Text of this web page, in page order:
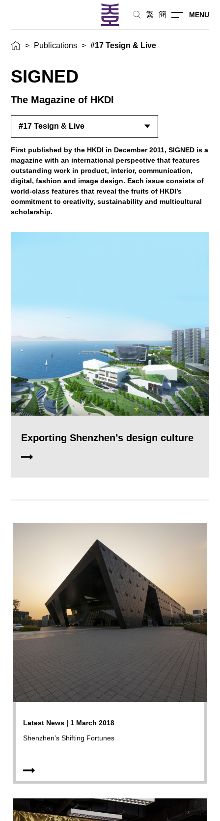
繁 簡 MENU
> Publications > #17 Tesign & Live
SIGNED
The Magazine of HKDI
#17 Tesign & Live
First published by the HKDI in December 2011, SIGNED is a
magazine with an international perspective that features
outstanding work in product, interior, communication,
digital, fashion and image design. Each issue consists of
world-class features that reveal the fruits of HKDI’s
commitment to creativity, sustainability and multicultural
scholarship.
Exporting Shenzhen’s design culture
Latest News | 1 March 2018
Shenzhen’s Shifting Fortunes